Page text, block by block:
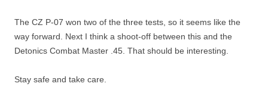
The CZ P-07 won two of the three tests, so it seems like the
way forward. Next I think a shoot-off between this and the
Detonics Combat Master .45. That should be interesting.
Stay safe and take care.